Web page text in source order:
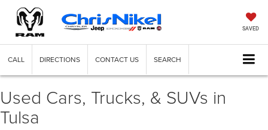
SAVED
CALL DIRECTIONS CONTACT US SEARCH
Used Cars, Trucks, & SUVs in
Tulsa